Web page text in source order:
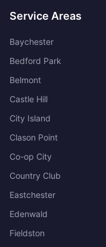
Service Areas
Baychester
Bedford Park
Belmont
Castle Hill
City Island
Clason Point
Co-op City
Country Club
Eastchester
Edenwald
Fieldston